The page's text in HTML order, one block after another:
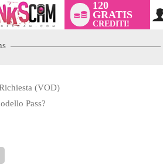
120
GRATIS
CREDITI!
(VOD)
Pass?
TIME OFFER!